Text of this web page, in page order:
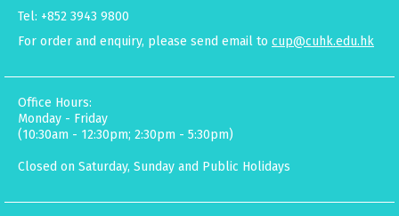
Tel: +852 3943 9800
For order and enquiry, please send email to cup@cuhk.edu.hk
Office Hours:
Monday - Friday
(10:30am - 12:30pm; 2:30pm - 5:30pm)
Closed on Saturday, Sunday and Public Holidays